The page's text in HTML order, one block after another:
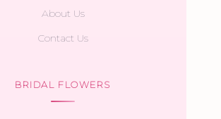
About Us
Contact Us
BRIDAL FLOWERS